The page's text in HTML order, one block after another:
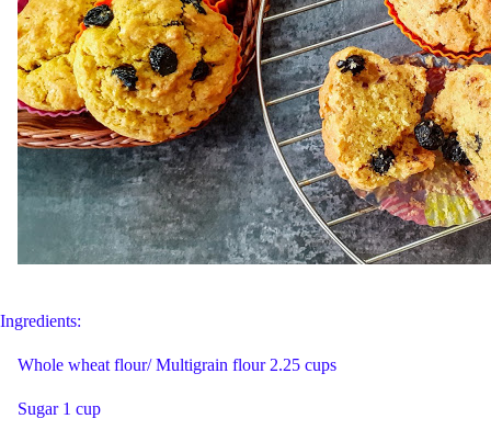
Ingredients:
Whole wheat flour/ Multigrain flour 2.25 cups
Sugar 1 cup